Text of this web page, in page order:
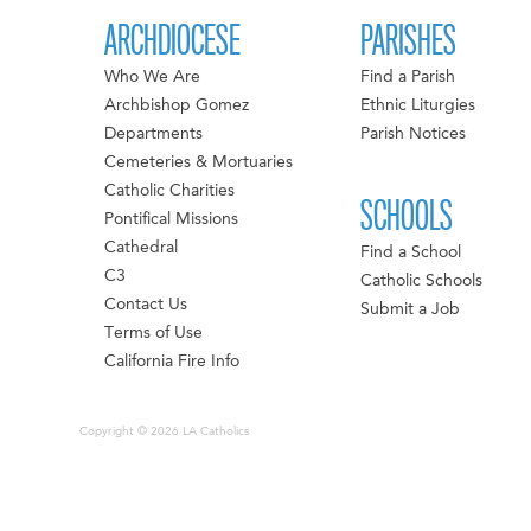
ARCHDIOCESE
Who We Are
Archbishop Gomez
Departments
Cemeteries & Mortuaries
Catholic Charities
Pontifical Missions
Cathedral
C3
Contact Us
Terms of Use
California Fire Info
PARISHES
Find a Parish
Ethnic Liturgies
Parish Notices
SCHOOLS
Find a School
Catholic Schools
Submit a Job
Copyright © 2026 LA Catholics